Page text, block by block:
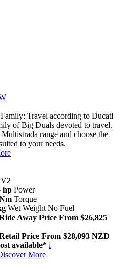
Travel according to Ducati
of Big Duals devoted to travel.
range and choose the
to your needs.
hp Power
Torque
Wet Weight No Fuel
Away Price From $26,825
Price From $28,093 NZD
available* i
More